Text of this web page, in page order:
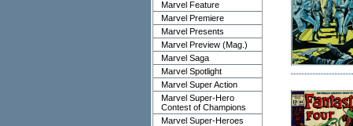
Marvel Feature
Marvel Premiere
Marvel Presents
Marvel Preview (Mag.)
Marvel Saga
Marvel Spotlight
Marvel Super Action
Marvel Super-Hero
Contest of Champions
Marvel Super-Heroes